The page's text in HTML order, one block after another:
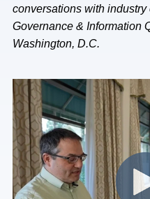
conversations with industry
Governance & Information
Washington, D.C.